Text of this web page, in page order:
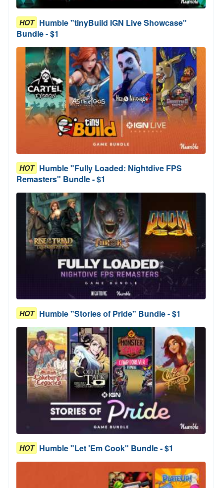
HOT Humble "tinyBuild IGN Live Showcase"
Bundle - $1
HOT Humble "Fully Loaded: Nightdive FPS
Remasters" Bundle - $1
HOT Humble "Stories of Pride" Bundle - $1
HOT Humble "Let 'Em Cook" Bundle - $1